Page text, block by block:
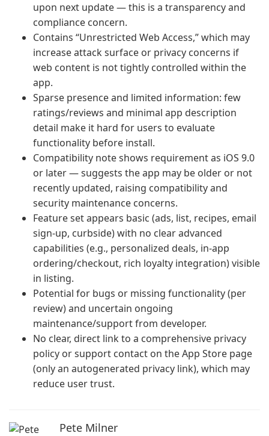
upon next update — this is a transparency and
compliance concern.
Contains “Unrestricted Web Access,” which may
increase attack surface or privacy concerns if
web content is not tightly controlled within the
app.
Sparse presence and limited information: few
ratings/reviews and minimal app description
detail make it hard for users to evaluate
functionality before install.
Compatibility note shows requirement as iOS 9.0
or later — suggests the app may be older or not
recently updated, raising compatibility and
security maintenance concerns.
Feature set appears basic (ads, list, recipes, email
sign-up, curbside) with no clear advanced
capabilities (e.g., personalized deals, in-app
ordering/checkout, rich loyalty integration) visible
in listing.
Potential for bugs or missing functionality (per
review) and uncertain ongoing
maintenance/support from developer.
No clear, direct link to a comprehensive privacy
policy or support contact on the App Store page
(only an autogenerated privacy link), which may
reduce user trust.
Pete Milner